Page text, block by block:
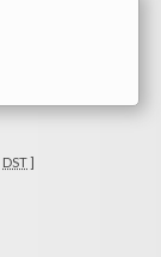
DST]